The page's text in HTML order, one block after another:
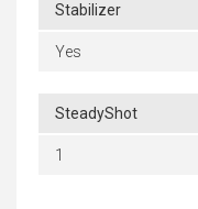
Stabilizer
Yes
SteadyShot
1